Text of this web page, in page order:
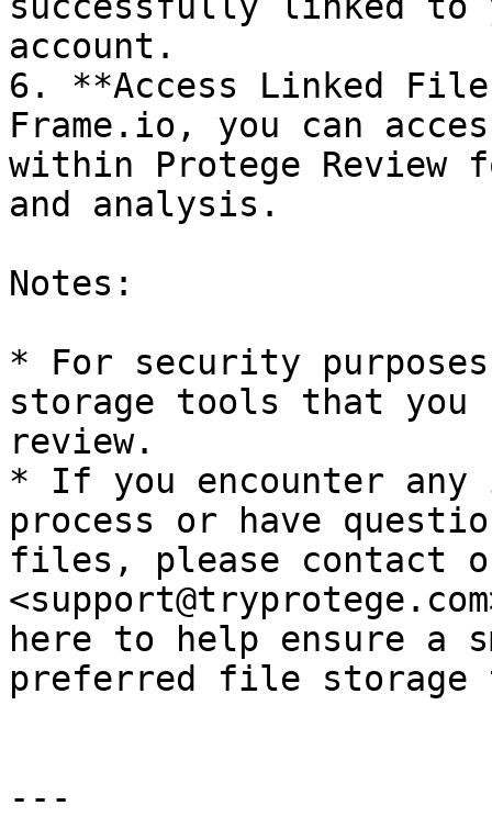
account.
6. **Access Linked
Frame.io, you can
within Protege
and analysis.
Notes:
* For security
storage tools that you
review.
* If you encounter
process or have
files, please contact
here to help ensure a
preferred file storage
---